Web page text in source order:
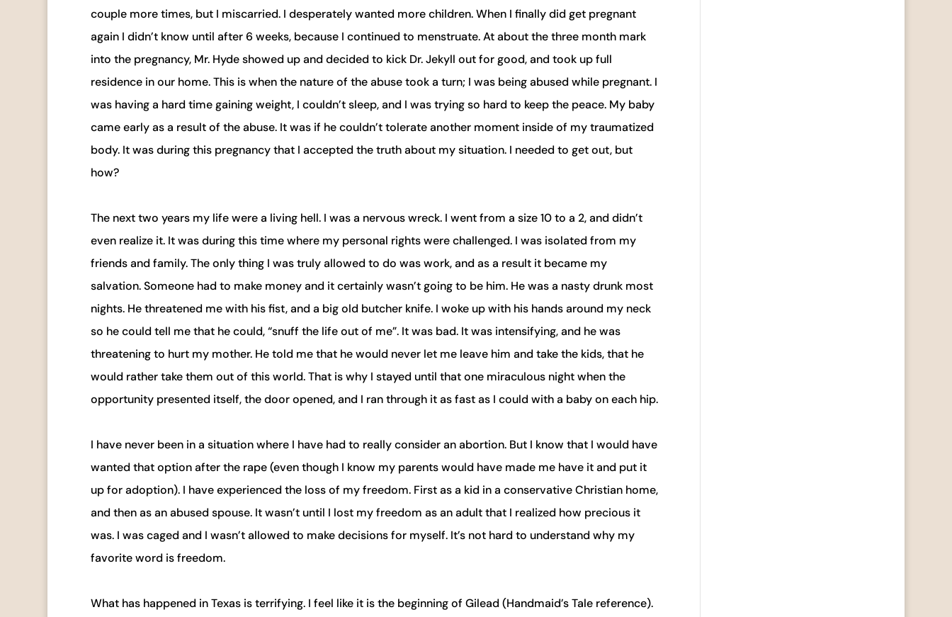
couple more times, but I miscarried. I desperately wanted more children. When I finally did get pregnant
again I didn’t know until after 6 weeks, because I continued to menstruate. At about the three month mark
into the pregnancy, Mr. Hyde showed up and decided to kick Dr. Jekyll out for good, and took up full
residence in our home. This is when the nature of the abuse took a turn; I was being abused while pregnant. I
was having a hard time gaining weight, I couldn’t sleep, and I was trying so hard to keep the peace. My baby
came early as a result of the abuse. It was if he couldn’t tolerate another moment inside of my traumatized
body. It was during this pregnancy that I accepted the truth about my situation. I needed to get out, but
how?
The next two years my life were a living hell. I was a nervous wreck. I went from a size 10 to a 2, and didn’t
even realize it. It was during this time where my personal rights were challenged. I was isolated from my
friends and family. The only thing I was truly allowed to do was work, and as a result it became my
salvation. Someone had to make money and it certainly wasn’t going to be him. He was a nasty drunk most
nights. He threatened me with his fist, and a big old butcher knife. I woke up with his hands around my neck
so he could tell me that he could, “snuff the life out of me”. It was bad. It was intensifying, and he was
threatening to hurt my mother. He told me that he would never let me leave him and take the kids, that he
would rather take them out of this world. That is why I stayed until that one miraculous night when the
opportunity presented itself, the door opened, and I ran through it as fast as I could with a baby on each hip.
I have never been in a situation where I have had to really consider an abortion. But I know that I would have
wanted that option after the rape (even though I know my parents would have made me have it and put it
up for adoption). I have experienced the loss of my freedom. First as a kid in a conservative Christian home,
and then as an abused spouse. It wasn’t until I lost my freedom as an adult that I realized how precious it
was. I was caged and I wasn’t allowed to make decisions for myself. It’s not hard to understand why my
favorite word is freedom.
What has happened in Texas is terrifying. I feel like it is the beginning of Gilead (Handmaid’s Tale reference).